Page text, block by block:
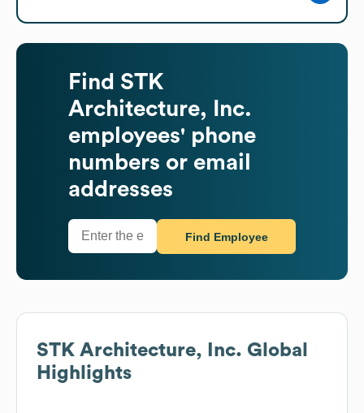
Find STK
Architecture, Inc.
employees' phone
numbers or email
addresses
Find Employee
STK Architecture, Inc. Global
Highlights